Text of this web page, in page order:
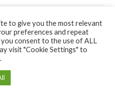
to give you the most relevant
preferences and repeat
you consent to the use of ALL
visit "Cookie Settings" to